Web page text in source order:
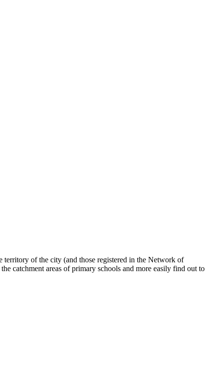
of the city (and those registered in the Network of
catchment areas of primary schools and more easily find out to